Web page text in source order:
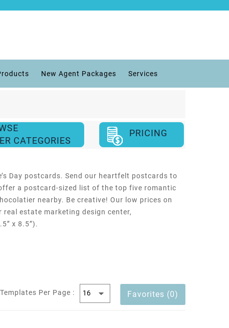
New Agent Packages Services
CATEGORIES
PRICING
Day postcards. Send our heartfelt postcards to
a postcard-sized list of the top five romantic
nearby. Be creative! Our low prices on
estate marketing design center,
x 8.5”).
Templates Per Page : Favorites (0)